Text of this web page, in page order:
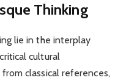
Thinking
lie in the interplay
cultural
classical references,